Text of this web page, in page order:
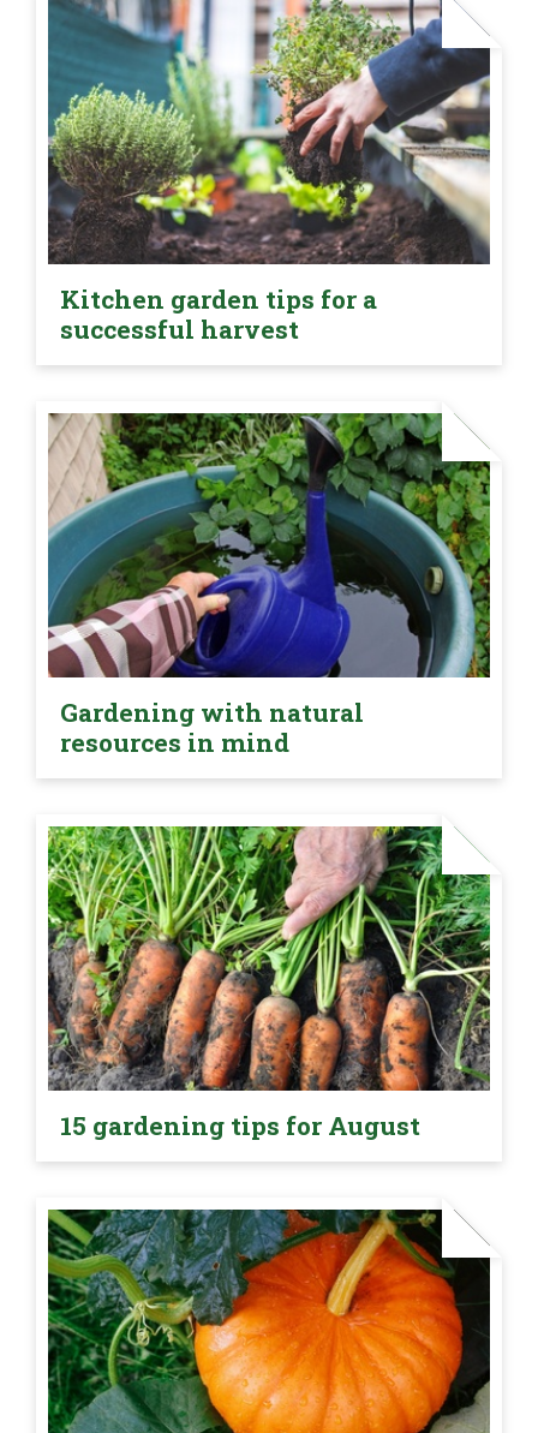
Kitchen garden tips for a
successful harvest
Gardening with natural
resources in mind
15 gardening tips for August